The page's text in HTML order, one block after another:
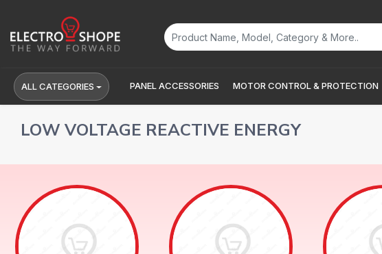
ALL CATEGORIES PANEL ACCESSORIES MOTOR CONTROL & PROTECTION
LOW VOLTAGE REACTIVE ENERGY